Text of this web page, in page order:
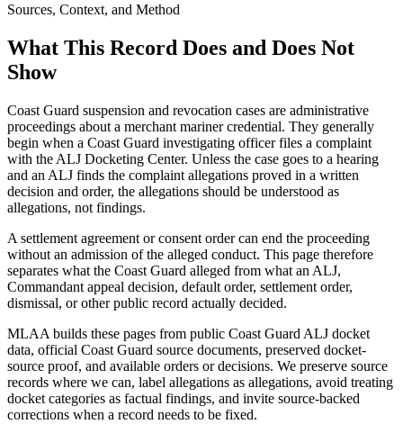
Sources, Context, and Method
What This Record Does and Does Not
Show
Coast Guard suspension and revocation cases are administrative
proceedings about a merchant mariner credential. They generally
begin when a Coast Guard investigating officer files a complaint
with the ALJ Docketing Center. Unless the case goes to a hearing
and an ALJ finds the complaint allegations proved in a written
decision and order, the allegations should be understood as
allegations, not findings.
A settlement agreement or consent order can end the proceeding
without an admission of the alleged conduct. This page therefore
separates what the Coast Guard alleged from what an ALJ,
Commandant appeal decision, default order, settlement order,
dismissal, or other public record actually decided.
MLAA builds these pages from public Coast Guard ALJ docket
data, official Coast Guard source documents, preserved docket-
source proof, and available orders or decisions. We preserve source
records where we can, label allegations as allegations, avoid treating
docket categories as factual findings, and invite source-backed
corrections when a record needs to be fixed.